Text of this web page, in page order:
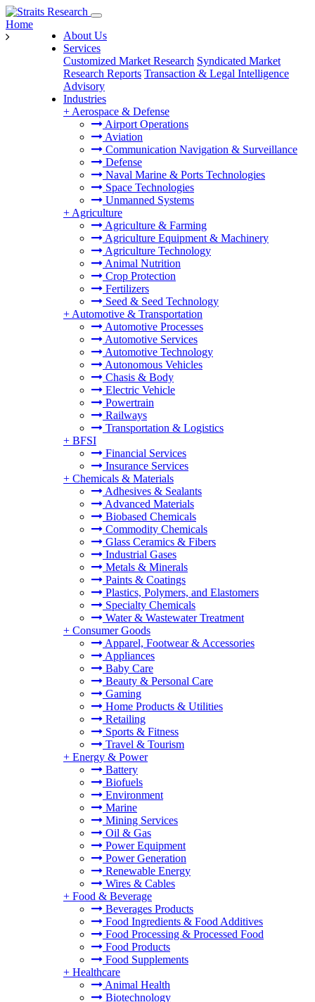
About Us
Services
Customized Market Research Syndicated Market
Research Reports Transaction & Legal Intelligence
Advisory
Industries
+ Aerospace & Defense
Airport Operations
Aviation
Communication Navigation & Surveillance
Defense
Naval Marine & Ports Technologies
Space Technologies
Unmanned Systems
+ Agriculture
Agriculture & Farming
Agriculture Equipment & Machinery
Agriculture Technology
Animal Nutrition
Crop Protection
Fertilizers
Seed & Seed Technology
+ Automotive & Transportation
Automotive Processes
Automotive Services
Automotive Technology
Autonomous Vehicles
Chasis & Body
Electric Vehicle
Powertrain
Railways
Transportation & Logistics
+ BFSI
Financial Services
Insurance Services
+ Chemicals & Materials
Adhesives & Sealants
Advanced Materials
Biobased Chemicals
Commodity Chemicals
Glass Ceramics & Fibers
Industrial Gases
Metals & Minerals
Paints & Coatings
Plastics, Polymers, and Elastomers
Specialty Chemicals
Water & Wastewater Treatment
+ Consumer Goods
Apparel, Footwear & Accessories
Appliances
Baby Care
Beauty & Personal Care
Gaming
Home Products & Utilities
Retailing
Sports & Fitness
Travel & Tourism
+ Energy & Power
Battery
Biofuels
Environment
Marine
Mining Services
Oil & Gas
Power Equipment
Power Generation
Renewable Energy
Wires & Cables
+ Food & Beverage
Beverages Products
Food Ingredients & Food Additives
Food Processing & Processed Food
Food Products
Food Supplements
+ Healthcare
Animal Health
Biotechnology
Home